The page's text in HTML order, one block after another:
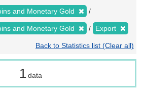
and Monetary Gold
and Monetary Gold Export
Back to Statistics list (Clear all)
1 data